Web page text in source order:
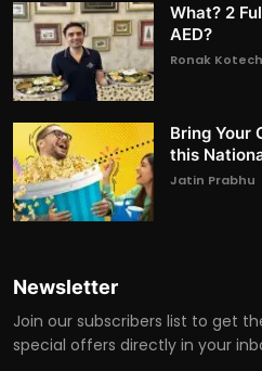
What? 2
AED?
Ronak
Bring Your
this
Jatin Prabhu
Newsletter
Join our subscribers list to get
special offers directly in your